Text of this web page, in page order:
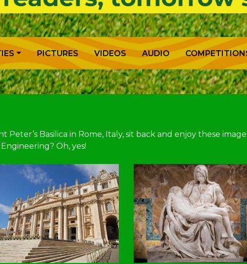
PICTURES VIDEOS AUDIO
Peter’s Basilica in Rome, Italy, sit back and enjoy these
Oh, yes!